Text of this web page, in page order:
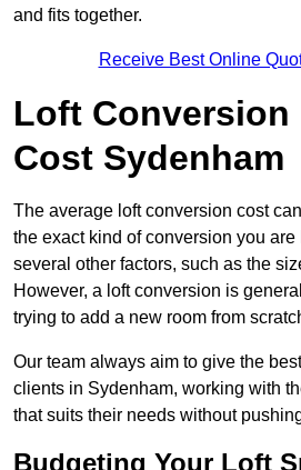
and fits together.
Receive Best Online
Loft Conversion
Cost Sydenham
The average loft conversion cost
the exact kind of conversion you
several other factors, such as the
However, a loft conversion is
trying to add a new room from
Our team always aim to give the
clients in Sydenham, working with
that suits their needs without
Budgeting Your Loft